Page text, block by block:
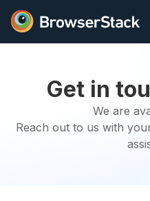
Get in
We are
Reach out to us with